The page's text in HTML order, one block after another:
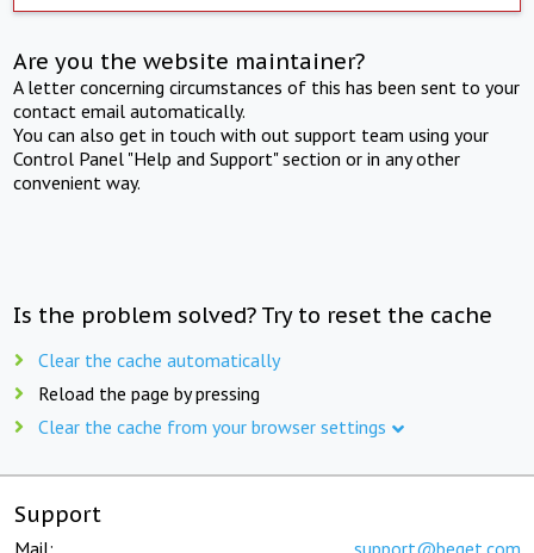
Are you the website maintainer?
A letter concerning circumstances of this has been sent to your
contact email automatically.
You can also get in touch with out support team using your
Control Panel "Help and Support" section or in any other
convenient way.
Is the problem solved? Try to reset the cache
Clear the cache automatically
Reload the page by pressing
Clear the cache from your browser settings
Support
Mail: support@beget.com